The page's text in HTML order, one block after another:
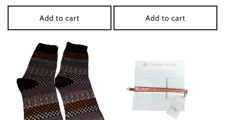
price
Add to cart Add to cart